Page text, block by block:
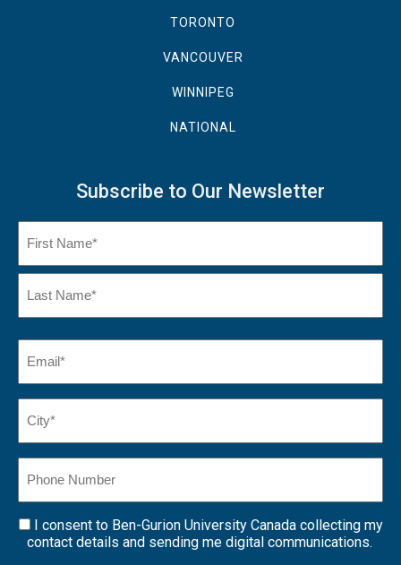
TORONTO
VANCOUVER
WINNIPEG
NATIONAL
Subscribe to Our Newsletter
Name
Name*
(Required)
Number
Consent
I consent to Ben-Gurion University Canada collecting my
contact details and sending me digital communications.